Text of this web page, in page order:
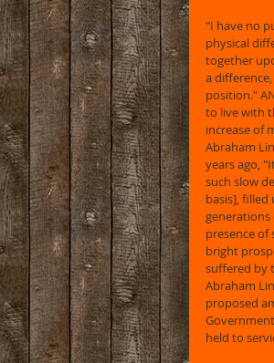
"I have no
physical
together
a
position."
to live with
increase of
Abraham
years ago,
such slow
basis],
generations
presence
bright
suffered by
Abraham
proposed
held to